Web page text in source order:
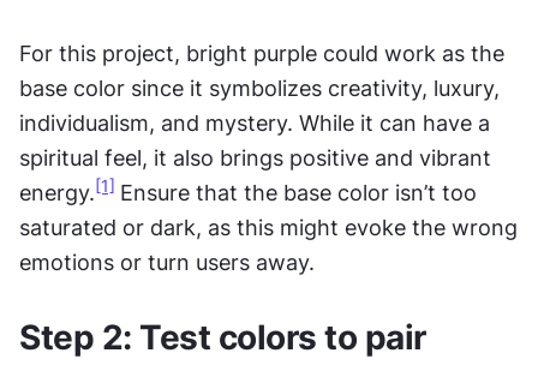
For this project, bright purple could work as the
base color since it symbolizes creativity, luxury,
individualism, and mystery. While it can have a
spiritual feel, it also brings positive and vibrant
energy. [1] Ensure that the base color isn’t too
saturated or dark, as this might evoke the wrong
emotions or turn users away.
Step 2: Test colors to pair